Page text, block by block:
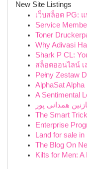
New Site Listings
เว็บสล็อต PG:
Service
Toner
Why Adivasi
Shark P CL:
สล็อตออนไลน์ เ
Pełny Zestaw
AlphaSat
A Sentimental
همدانی پور
The Smart
Enterprise
Land for sale
The Blog On
Kilts for Men: